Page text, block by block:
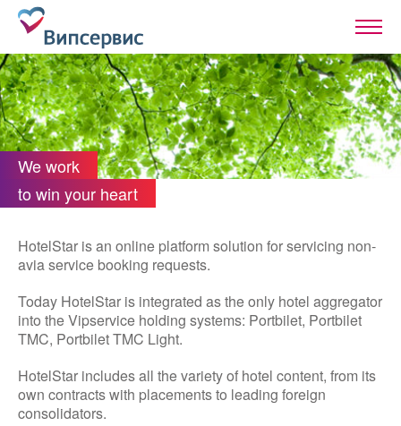
We work
to win your heart
HotelStar is an online platform solution for servicing non-
avia service booking requests.
Today HotelStar is integrated as the only hotel aggregator
into the Vipservice holding systems: Portbilet, Portbilet
TMC, Portbilet TMC Light.
HotelStar includes all the variety of hotel content, from its
own contracts with placements to leading foreign
consolidators.